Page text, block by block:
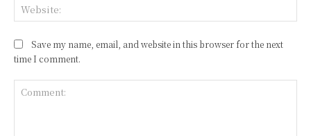
Save my name, email, and website in this browser for the next
time I comment.